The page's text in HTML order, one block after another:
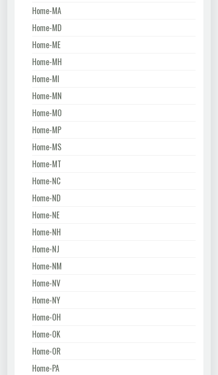
Home-MA
Home-MD
Home-ME
Home-MH
Home-MI
Home-MN
Home-MO
Home-MP
Home-MS
Home-MT
Home-NC
Home-ND
Home-NE
Home-NH
Home-NJ
Home-NM
Home-NV
Home-NY
Home-OH
Home-OK
Home-OR
Home-PA